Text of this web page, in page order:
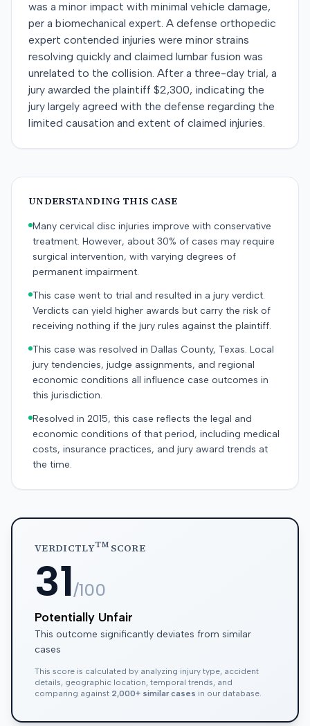
was a minor impact with minimal vehicle damage,
per a biomechanical expert. A defense orthopedic
expert contended injuries were minor strains
resolving quickly and claimed lumbar fusion was
unrelated to the collision. After a three-day trial, a
jury awarded the plaintiff $2,300, indicating the
jury largely agreed with the defense regarding the
limited causation and extent of claimed injuries.
UNDERSTANDING THIS CASE
Many cervical disc injuries improve with conservative
treatment. However, about 30% of cases may require
surgical intervention, with varying degrees of
permanent impairment.
This case went to trial and resulted in a jury verdict.
Verdicts can yield higher awards but carry the risk of
receiving nothing if the jury rules against the plaintiff.
This case was resolved in Dallas County, Texas. Local
jury tendencies, judge assignments, and regional
economic conditions all influence case outcomes in
this jurisdiction.
Resolved in 2015, this case reflects the legal and
economic conditions of that period, including medical
costs, insurance practices, and jury award trends at
the time.
VERDICTLYTMSCORE
31/100
Potentially Unfair
This outcome significantly deviates from similar
cases
This score is calculated by analyzing injury type, accident
details, geographic location, temporal trends, and
comparing against 2,000+ similar cases in our database.